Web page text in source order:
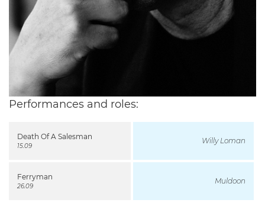
Performances and roles:
Death Of A Salesman
15.09
Willy Loman
Ferryman
26.09
Muldoon